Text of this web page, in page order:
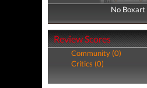
No Boxart
No Boxart
Review Scores
Community (0)
Critics (0)